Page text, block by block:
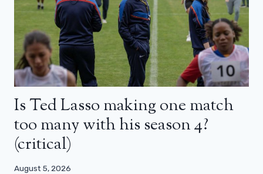
Is Ted Lasso making one match
too many with his season 4?
(critical)
August 5, 2026